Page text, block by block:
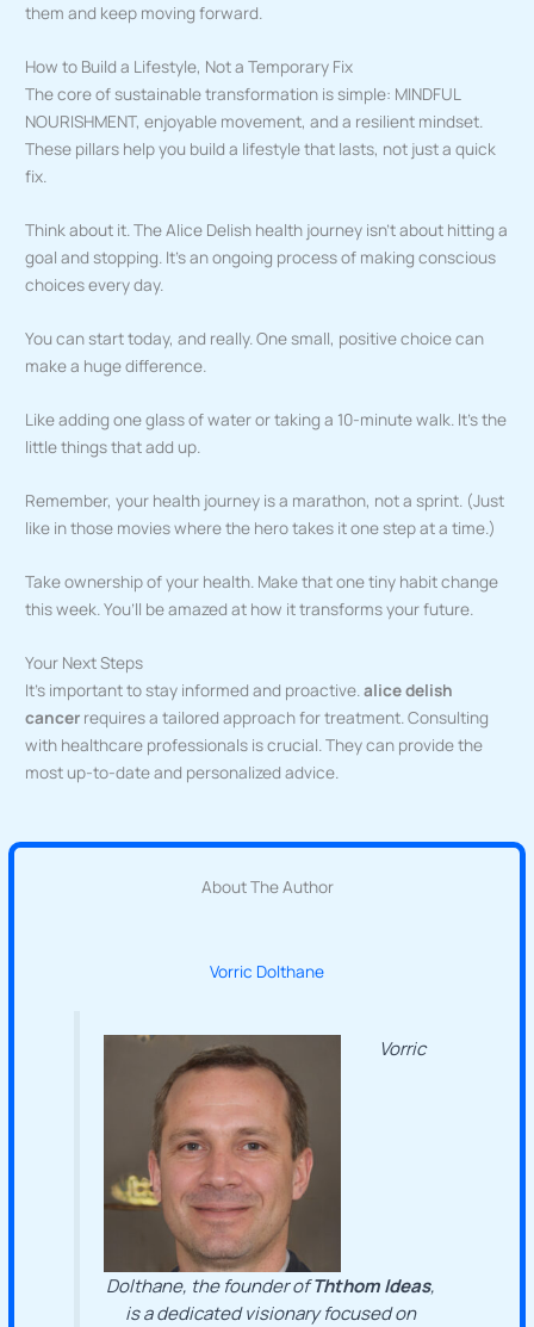
them and keep moving forward.
How to Build a Lifestyle, Not a Temporary Fix
The core of sustainable transformation is simple: MINDFUL
NOURISHMENT, enjoyable movement, and a resilient mindset.
These pillars help you build a lifestyle that lasts, not just a quick
fix.
Think about it. The Alice Delish health journey isn’t about hitting a
goal and stopping. It’s an ongoing process of making conscious
choices every day.
You can start today, and really. One small, positive choice can
make a huge difference.
Like adding one glass of water or taking a 10-minute walk. It’s the
little things that add up.
Remember, your health journey is a marathon, not a sprint. (Just
like in those movies where the hero takes it one step at a time.)
Take ownership of your health. Make that one tiny habit change
this week. You’ll be amazed at how it transforms your future.
Your Next Steps
It’s important to stay informed and proactive.alice delish
cancer requires a tailored approach for treatment. Consulting
with healthcare professionals is crucial. They can provide the
most up-to-date and personalized advice.
About The Author
Vorric Dolthane
Vorric
Dolthane, the founder ofThthom Ideas,
is a dedicated visionary focused on